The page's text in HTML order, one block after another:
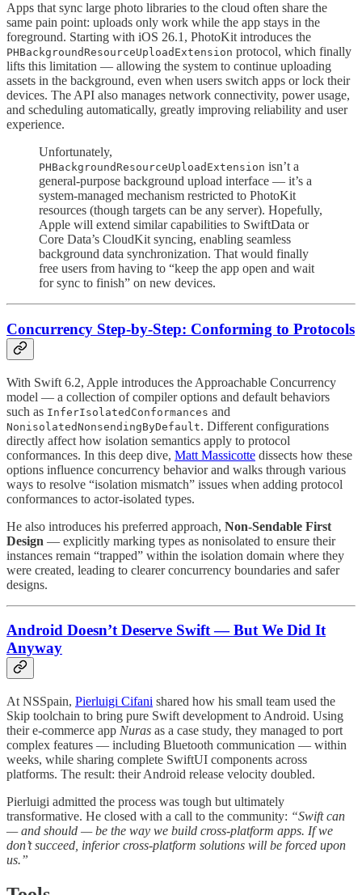
Apps that sync large photo libraries to the cloud often share the
same pain point: uploads only work while the app stays in the
foreground. Starting with iOS 26.1, PhotoKit introduces the
PHBackgroundResourceUploadExtension protocol, which finally
lifts this limitation — allowing the system to continue uploading
assets in the background, even when users switch apps or lock their
devices. The API also manages network connectivity, power usage,
and scheduling automatically, greatly improving reliability and user
experience.
Unfortunately,
PHBackgroundResourceUploadExtension isn’t a
general-purpose background upload interface — it’s a
system-managed mechanism restricted to PhotoKit
resources (though targets can be any server). Hopefully,
Apple will extend similar capabilities to SwiftData or
Core Data’s CloudKit syncing, enabling seamless
background data synchronization. That would finally
free users from having to “keep the app open and wait
for sync to finish” on new devices.
Concurrency Step-by-Step: Conforming to Protocols
With Swift 6.2, Apple introduces the Approachable Concurrency
model — a collection of compiler options and default behaviors
such as InferIsolatedConformances and
NonisolatedNonsendingByDefault. Different configurations
directly affect how isolation semantics apply to protocol
conformances. In this deep dive, Matt Massicotte dissects how these
options influence concurrency behavior and walks through various
ways to resolve “isolation mismatch” issues when adding protocol
conformances to actor-isolated types.
He also introduces his preferred approach, Non-Sendable First
Design — explicitly marking types as nonisolated to ensure their
instances remain “trapped” within the isolation domain where they
were created, leading to clearer concurrency boundaries and safer
designs.
Android Doesn’t Deserve Swift — But We Did It
Anyway
At NSSpain, Pierluigi Cifani shared how his small team used the
Skip toolchain to bring pure Swift development to Android. Using
their e-commerce app Nuras as a case study, they managed to port
complex features — including Bluetooth communication — within
weeks, while sharing complete SwiftUI components across
platforms. The result: their Android release velocity doubled.
Pierluigi admitted the process was tough but ultimately
transformative. He closed with a call to the community: “Swift can
— and should — be the way we build cross-platform apps. If we
don’t succeed, inferior cross-platform solutions will be forced upon
us.”